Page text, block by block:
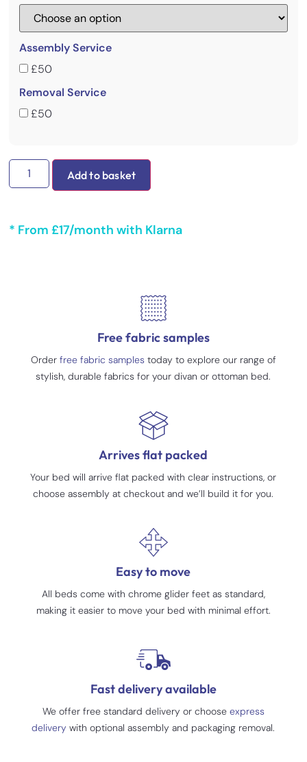
Assembly Service
£50
Removal Service
£50
Add to basket
* From £17/month with Klarna
Free fabric samples
Order free fabric samples today to explore our range of
stylish, durable fabrics for your divan or ottoman bed.
Arrives flat packed
Your bed will arrive flat packed with clear instructions, or
choose assembly at checkout and we’ll build it for you.
Easy to move
All beds come with chrome glider feet as standard,
making it easier to move your bed with minimal effort.
Fast delivery available
We offer free standard delivery or choose express
delivery with optional assembly and packaging removal.